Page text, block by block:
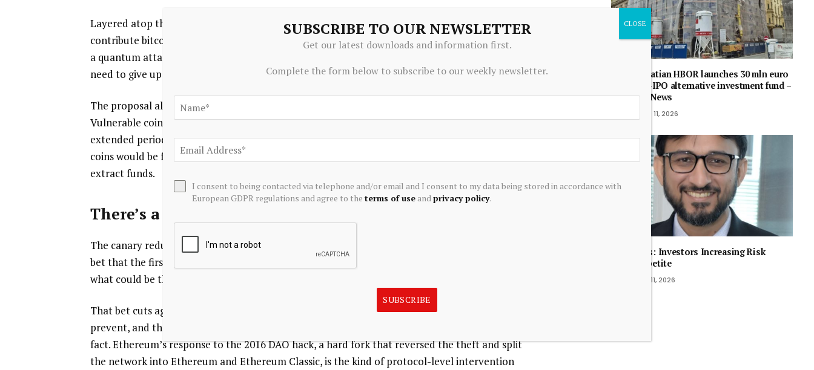
Layered atop the of BitMEX’s detection mechanism is a financial incentive. Users could
contribute bitcoin to the address, creating a bounty that rewards the first entity to demonstrate
a quantum attack publicly rather than quietly drain vulnerable wallets. Contributors would not
need to give up their funds permanently, as the structure allows withdrawals at any time.
The proposal also introduces a “safety window” designed to make stealth attacks harder.
Vulnerable coins could still move, but the recipient would be unable to spend them for an
extended period, potentially around a year. If the canary is triggered during that window, those
coins would be frozen retroactively, increasing the risk to any attacker attempting to quietly
extract funds.
There’s a catch
The canary reduces the risk of disrupting users prematurely, but it rests on an uncomfortable
bet that the first entity capable of breaking Bitcoin would claim a bounty rather than execute
what could be the largest theft in the network’s history and walkaway with millions of bitcoin.
That bet cuts against the kind of worst-case scenario Bitcoin’s design has always tried to
prevent, and the network has historically shown little appetite for undoing such events after the
fact. Ethereum’s response to the 2016 DAO hack, a hard fork that reversed the theft and split
the network into Ethereum and Ethereum Classic, is the kind of protocol-level intervention
Croatian HBOR launches 30 mln euro
pre-IPO alternative investment fund –
SeeNews
June 11, 2026
MFs: Investors Increasing Risk
Appetite
July 11, 2026
SUBSCRIBE TO OUR NEWSLETTER
Get our latest downloads and information first.
Complete the form below to subscribe to our weekly newsletter.
I consent to being contacted via telephone and/or email and I consent to my data being stored in accordance with
European GDPR regulations and agree to the terms of useand privacy policy.
SUBSCRIBE